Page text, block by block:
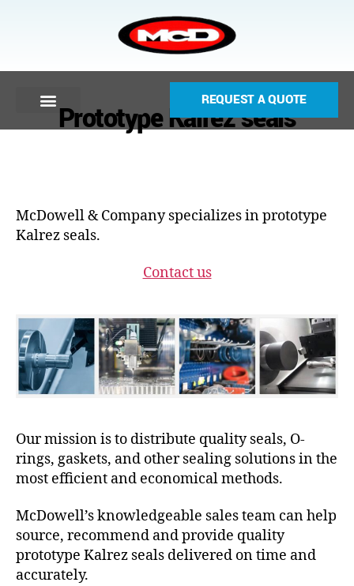
REQUEST A QUOTE
Prototype Kalrez seals
McDowell & Company specializes in prototype
Kalrez seals.
Contact us
Our mission is to distribute quality seals, O-
rings, gaskets, and other sealing solutions in the
most efficient and economical methods.
McDowell’s knowledgeable sales team can help
source, recommend and provide quality
prototype Kalrez seals delivered on time and
accurately.